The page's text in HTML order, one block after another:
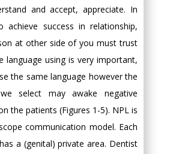
and accept, appreciate. In
achieve success in relationship,
at other side of you must trust
language using is very important,
the same language however the
select may awake negative
the patients (Figures 1-5). NPL is
communication model. Each
a (genital) private area. Dentist